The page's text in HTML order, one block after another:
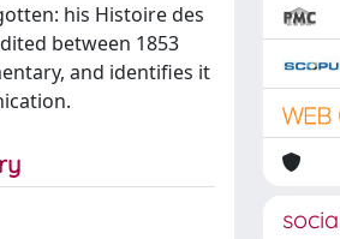
his Histoire des
between 1853
and identifies it